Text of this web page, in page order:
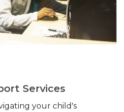
Services
your child's